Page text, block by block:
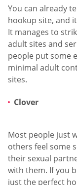
You can already
hookup site, and
It manages to
adult sites and
people put some
minimal adult
sites.
Clover
Most people just
others feel some
their sexual
with them. If you
just the perfect